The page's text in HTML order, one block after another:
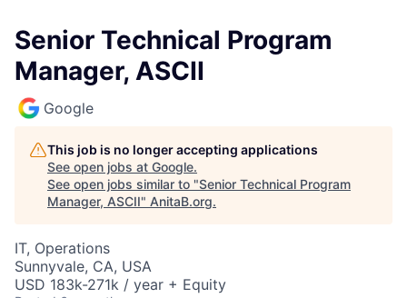
Senior Technical Program
Manager, ASCII
Google
This job is no longer accepting applications
See open jobs at Google.
See open jobs similar to "Senior Technical Program
Manager, ASCII" AnitaB.org.
IT, Operations
Sunnyvale, CA, USA
USD 183k-271k / year + Equity